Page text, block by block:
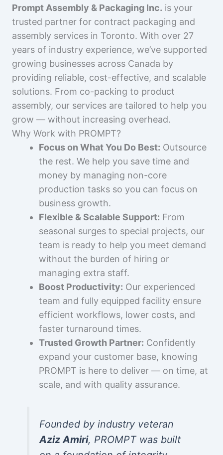
Prompt Assembly & Packaging Inc. is your
trusted partner for contract packaging and
assembly services in Toronto. With over 27
years of industry experience, we’ve supported
growing businesses across Canada by
providing reliable, cost-effective, and scalable
solutions. From co-packing to product
assembly, our services are tailored to help you
grow — without increasing overhead.
Why Work with PROMPT?
Focus on What You Do Best: Outsource
the rest. We help you save time and
money by managing non-core
production tasks so you can focus on
business growth.
Flexible & Scalable Support: From
seasonal surges to special projects, our
team is ready to help you meet demand
without the burden of hiring or
managing extra staff.
Boost Productivity: Our experienced
team and fully equipped facility ensure
efficient workflows, lower costs, and
faster turnaround times.
Trusted Growth Partner: Confidently
expand your customer base, knowing
PROMPT is here to deliver — on time, at
scale, and with quality assurance.
Founded by industry veteran
Aziz Amiri, PROMPT was built